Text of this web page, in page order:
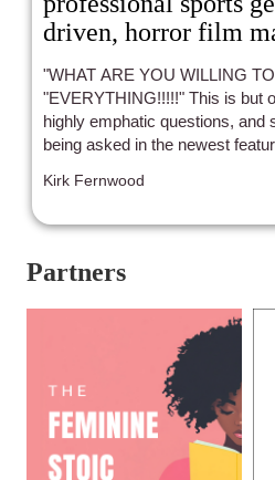
driven, horror film
"WHAT ARE YOU WILLING
"EVERYTHING!!!!!" This is but
highly emphatic questions, and
being asked in the newest
and "Nope"). I must give Peele
associated tropes in order to
amounting to subtly then
character and story-driven,
indie stylings than mainstream.
Kirk Fernwood
Partners